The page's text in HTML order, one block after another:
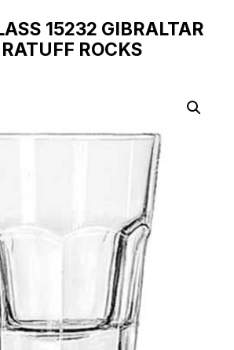
15232 GIBRALTAR
ROCKS